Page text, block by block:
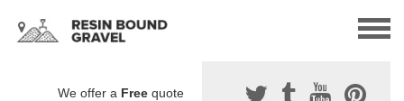
We offer a Free quote